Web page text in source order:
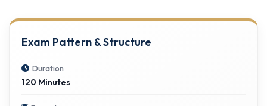
Exam Pattern & Structure
Duration
120 Minutes